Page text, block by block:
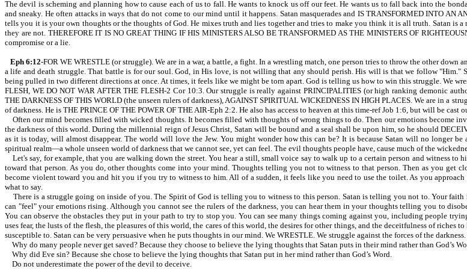
The devil is scheming and planning how to cause each of us to fall. He wants to knock us off our feet. He wants us to fall back into the
and sneaky. He often attacks in ways that do not come to our mind until it happens. Satan masquerades and IS TRANSFORMED INTO
tells you it is your own thoughts or the thoughts of God. He mixes truth and lies together and tries to make you think it is all truth. Satan is
they are not. THEREFORE IT IS NO GREAT THING IF HIS MINISTERS ALSO BE TRANSFORMED AS THE MINISTERS OF
compromise or a lie.
Eph 6:12-FOR WE WRESTLE (or struggle). We are in a war, a battle, a fight. In a wrestling match, one person tries to throw the other
a life and death struggle. That battle is for our soul. God, in His love, is not willing that any should perish. His will is that we follow "Him."
being pulled in two different directions at once. At times, it feels like we might be torn apart. God is telling us how to win this struggle. We
FLESH, WE DO NOT WAR AFTER THE FLESH-2 Cor 10:3. Our struggle is really against PRINCIPALITIES (or high ranking demonic
THE DARKNESS OF THIS WORLD (the unseen rulers of darkness), AGAINST SPIRITUAL WICKEDNESS IN HIGH PLACES. We are in a
of darkness. He is THE PRINCE OF THE POWER OF THE AIR-Eph 2:2. He also has access to heaven at this time-ref Job 1:6, but will be
Often our mind becomes filled with wicked thoughts. It becomes filled with thoughts of wrong things to do. Then our emotions become
the darkness of this world. During the millennial reign of Jesus Christ, Satan will be bound and a seal shall be upon him, so he should
as it is today, will almost disappear. The world will love the Jew. You might wonder how this can be? It is because Satan will no longer
spiritual realm—a whole unseen world of darkness that we cannot see, yet can feel. The evil thoughts people have, cause much of the
Let's say, for example, that you are walking down the street. You hear a still, small voice say to walk up to a certain person and witness
toward that person. As you do, other thoughts come into your mind. Thoughts telling you not to witness to that person. Then as you
become violent toward you and hit you if you try to witness to him. All of a sudden, it feels like you need to use the toilet. As you
what to say.
There is a struggle going on inside of you. The Spirit of God is telling you to witness to this person. Satan is telling you not to. Your
can "feel" your emotions rising. Although you cannot see the rulers of the darkness, you can hear them in your thoughts telling you to
You can observe the obstacles they put in your path to try to stop you. You can see many things coming against you, including people
uses fear, the lusts of the flesh, the pleasures of this world, the cares of this world, the desires for other things, and the deceitfulness of
susceptible to. Satan can be very persuasive when he puts thoughts in our mind. We WRESTLE. We struggle against the forces of the
Why do many people never get saved? Because they choose to believe the lying thoughts that Satan puts in their mind rather than God’s
Why did Eve sin? Because she chose to believe the lying thoughts that Satan put in her mind rather than God’s Word.
Do not underestimate the power of the devil to deceive.